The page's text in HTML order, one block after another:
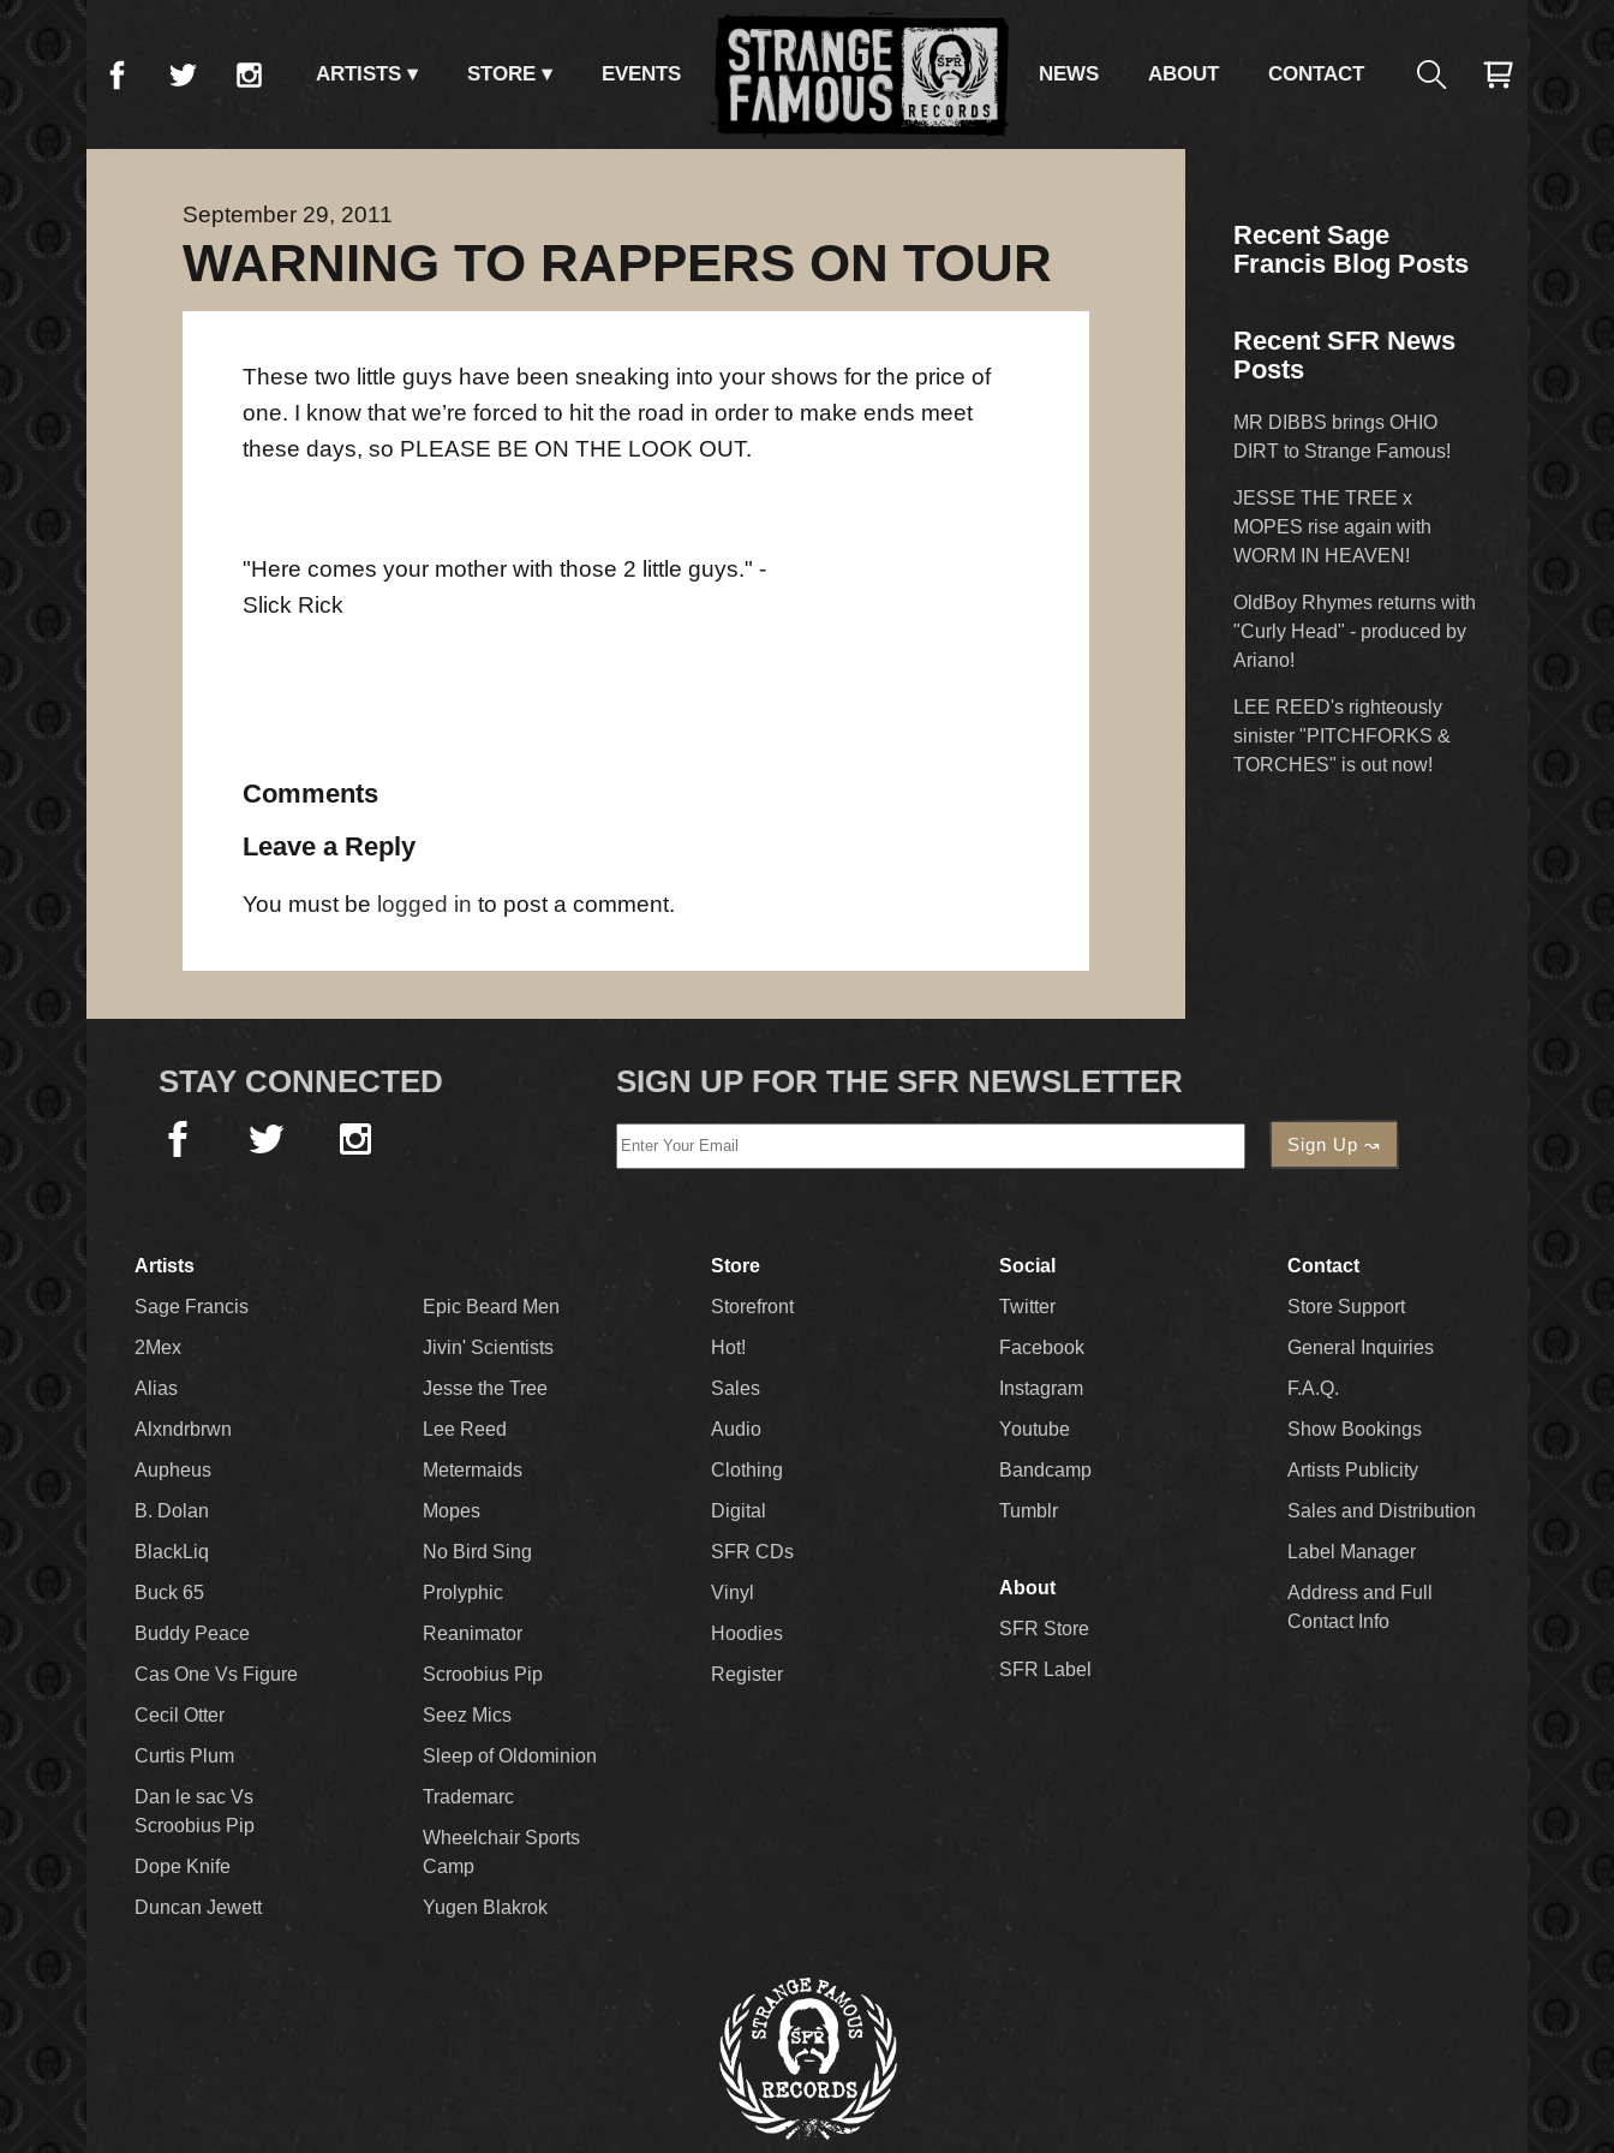
ARTISTS STORE EVENTS NEWS ABOUT CONTACT
September 29, 2011
WARNING TO RAPPERS ON TOUR
These two little guys have been sneaking into your shows for the price of
one. I know that we’re forced to hit the road in order to make ends meet
these days, so PLEASE BE ON THE LOOK OUT.
"Here comes your mother with those 2 little guys." -
Slick Rick
Comments
Leave a Reply
You must be logged in to post a comment.
Recent Sage
Francis Blog Posts
Recent SFR News
Posts
MR DIBBS brings OHIO
DIRT to Strange Famous!
JESSE THE TREE x
MOPES rise again with
WORM IN HEAVEN!
OldBoy Rhymes returns with
"Curly Head" - produced by
Ariano!
LEE REED's righteously
sinister "PITCHFORKS &
TORCHES" is out now!
STAY CONNECTED SIGN UP FOR THE SFR NEWSLETTER
Artists
Sage Francis
2Mex
Alias
Alxndrbrwn
Aupheus
B. Dolan
BlackLiq
Buck 65
Buddy Peace
Cas One Vs Figure
Cecil Otter
Curtis Plum
Dan le sac Vs
Scroobius Pip
Dope Knife
Duncan Jewett
Epic Beard Men
Jivin' Scientists
Jesse the Tree
Lee Reed
Metermaids
Mopes
No Bird Sing
Prolyphic
Reanimator
Scroobius Pip
Seez Mics
Sleep of Oldominion
Trademarc
Wheelchair Sports
Camp
Yugen Blakrok
Store
Storefront
Hot!
Sales
Audio
Clothing
Digital
SFR CDs
Vinyl
Hoodies
Register
Social
Twitter
Facebook
Instagram
Youtube
Bandcamp
Tumblr
About
SFR Store
SFR Label
Contact
Store Support
General Inquiries
F.A.Q.
Show Bookings
Artists Publicity
Sales and Distribution
Label Manager
Address and Full
Contact Info